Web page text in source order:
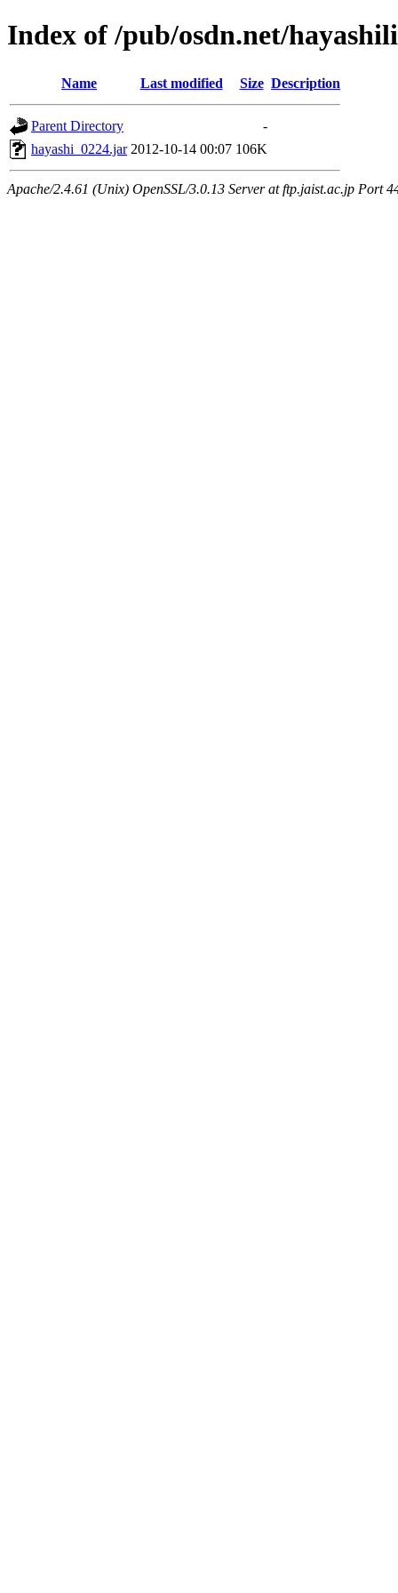
Index of /pub/osdn.net/
Name Last modified Size Description
Parent Directory
-
hayashi_0224.jar 2012-10-14 00:07 106K
Apache/2.4.61 (Unix) OpenSSL/3.0.13 Server at ftp.jaist.ac.jp Port